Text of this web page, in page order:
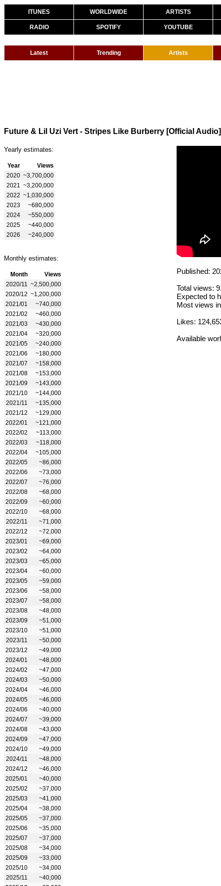
ITUNES WORLDWIDE ARTISTS
RADIO SPOTIFY YOUTUBE
Latest Trending Artists
Future & Lil Uzi Vert - Stripes Like Burberry [Official Audio]
Yearly estimates:
Year
Views
2020 ~3,700,000
2021
~3,200,000
2022 ~1,030,000
2023
~680,000
2024
~550,000
2025
~440,000
2026
~240,000
Monthly estimates:
Month
Views
2020/11
~2,500,000
2020/12 ~1,200,000
2021/01
~740,000
2021/02
~460,000
2021/03
~430,000
2021/04
~320,000
2021/05
~240,000
2021/06
~180,000
2021/07
~158,000
2021/08
~153,000
2021/09
~143,000
2021/10
~144,000
2021/11
~135,000
2021/12
~129,000
2022/01
~121,000
2022/02
~113,000
2022/03
~118,000
2022/04
~105,000
2022/05
~86,000
2022/06
~73,000
2022/07
~76,000
2022/08
~68,000
2022/09
~60,000
2022/10
~68,000
2022/11
~71,000
2022/12
~72,000
2023/01
~69,000
2023/02
~64,000
2023/03
~65,000
2023/04
~60,000
2023/05
~59,000
2023/06
~58,000
2023/07
~58,000
2023/08
~48,000
2023/09
~51,000
2023/10
~51,000
2023/11
~50,000
2023/12
~49,000
2024/01
~48,000
2024/02
~47,000
2024/03
~50,000
2024/04
~46,000
2024/05
~46,000
2024/06
~40,000
2024/07
~39,000
2024/08
~43,000
2024/09
~47,000
2024/10
~49,000
2024/11
~48,000
2024/12
~46,000
2025/01
~40,000
2025/02
~37,000
2025/03
~41,000
2025/04
~38,000
2025/05
~37,000
2025/06
~35,000
2025/07
~37,000
2025/08
~34,000
2025/09
~33,000
2025/10
~34,000
2025/11
~40,000
Published:
Total views:
Expected to
Most views
Likes:
Available